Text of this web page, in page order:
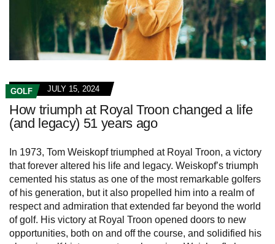
GOLF JULY 15, 2024
How triumph at Royal Troon changed a life
(and legacy) 51 years ago
In 1973, Tom Weiskopf triumphed at Royal Troon, a victory
that forever altered his life and legacy. Weiskopf’s triumph
cemented his status as one of the most remarkable golfers
of his generation, but it also propelled him into a realm of
respect and admiration that extended far beyond the world
of golf. His victory at Royal Troon opened doors to new
opportunities, both on and off the course, and solidified his